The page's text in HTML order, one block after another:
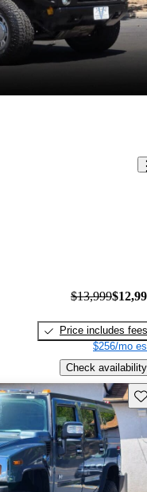
$13,999
Price includes fees
$256/mo
Check availability